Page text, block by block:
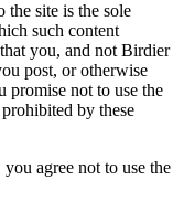
the site is the sole
such content
you, and not Birdier
post, or otherwise
promise not to use the
by these
agree not to use the